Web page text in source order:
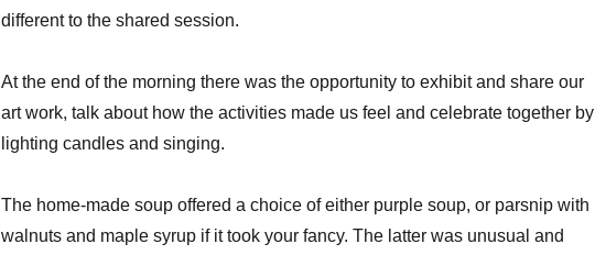
different to the shared session.
At the end of the morning there was the opportunity to exhibit and share our
art work, talk about how the activities made us feel and celebrate together by
lighting candles and singing.
The home-made soup offered a choice of either purple soup, or parsnip with
walnuts and maple syrup if it took your fancy. The latter was unusual and